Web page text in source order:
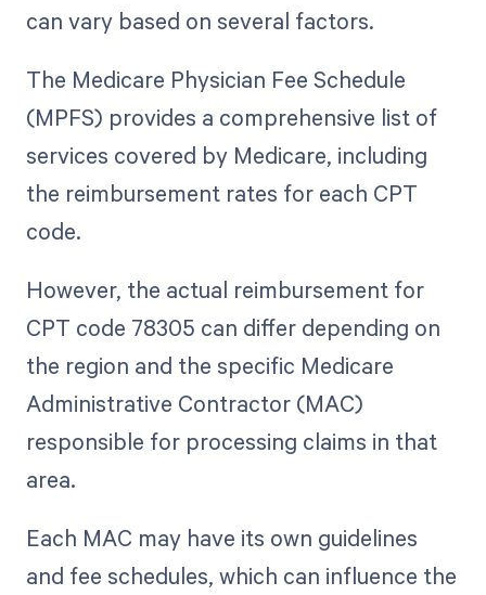
can vary based on several factors.
The Medicare Physician Fee Schedule
(MPFS) provides a comprehensive list of
services covered by Medicare, including
the reimbursement rates for each CPT
code.
However, the actual reimbursement for
CPT code 78305 can differ depending on
the region and the specific Medicare
Administrative Contractor (MAC)
responsible for processing claims in that
area.
Each MAC may have its own guidelines
and fee schedules, which can influence the